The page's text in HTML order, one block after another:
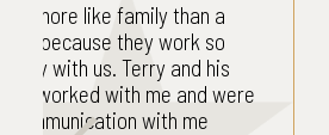
The staff was very
I felt like their main
me getting better. I
to take care of my bills.
have to take care...